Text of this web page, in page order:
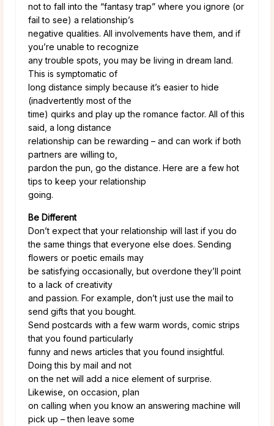
not to fall into the “fantasy trap” where you ignore (or
fail to see) a relationship’s
negative qualities. All involvements have them, and if
you’re unable to recognize
any trouble spots, you may be living in dream land.
This is symptomatic of
long distance simply because it’s easier to hide
(inadvertently most of the
time) quirks and play up the romance factor. All of this
said, a long distance
relationship can be rewarding – and can work if both
partners are willing to,
pardon the pun, go the distance. Here are a few hot
tips to keep your relationship
going.
Be Different
Don’t expect that your relationship will last if you do
the same things that everyone else does. Sending
flowers or poetic emails may
be satisfying occasionally, but overdone they’ll point
to a lack of creativity
and passion. For example, don’t just use the mail to
send gifts that you bought.
Send postcards with a few warm words, comic strips
that you found particularly
funny and news articles that you found insightful.
Doing this by mail and not
on the net will add a nice element of surprise.
Likewise, on occasion, plan
on calling when you know an answering machine will
pick up – then leave some